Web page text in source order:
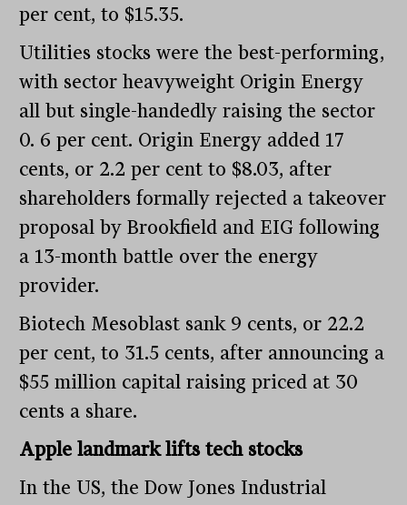
per cent, to $15.35.
Utilities stocks were the best-performing,
with sector heavyweight Origin Energy
all but single-handedly raising the sector
0. 6 per cent. Origin Energy added 17
cents, or 2.2 per cent to $8.03, after
shareholders formally rejected a takeover
proposal by Brookfield and EIG following
a 13-month battle over the energy
provider.
Biotech Mesoblast sank 9 cents, or 22.2
per cent, to 31.5 cents, after announcing a
$55 million capital raising priced at 30
cents a share.
Apple landmark lifts tech stocks
In the US, the Dow Jones Industrial